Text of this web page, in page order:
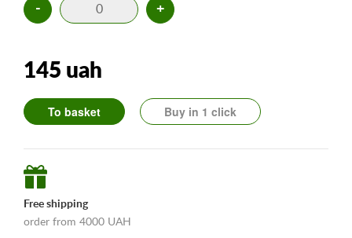
- +
145 uah
To basket Buy in 1 click
Free shipping
order from 4000 UAH